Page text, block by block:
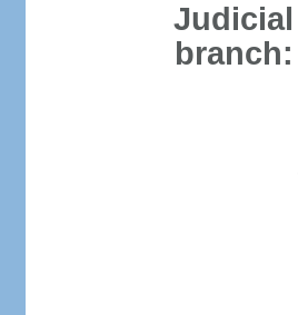
Judicial
branch: